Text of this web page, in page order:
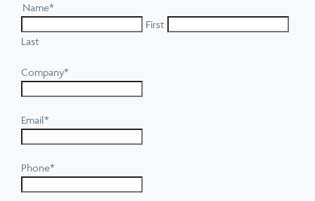
Name*
First
Last
Company*
Email*
Phone*